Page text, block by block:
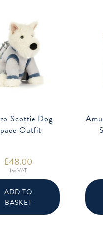
Scottie Dog
Outfit
£48.00
Inc VAT
ADD TO
BASKET